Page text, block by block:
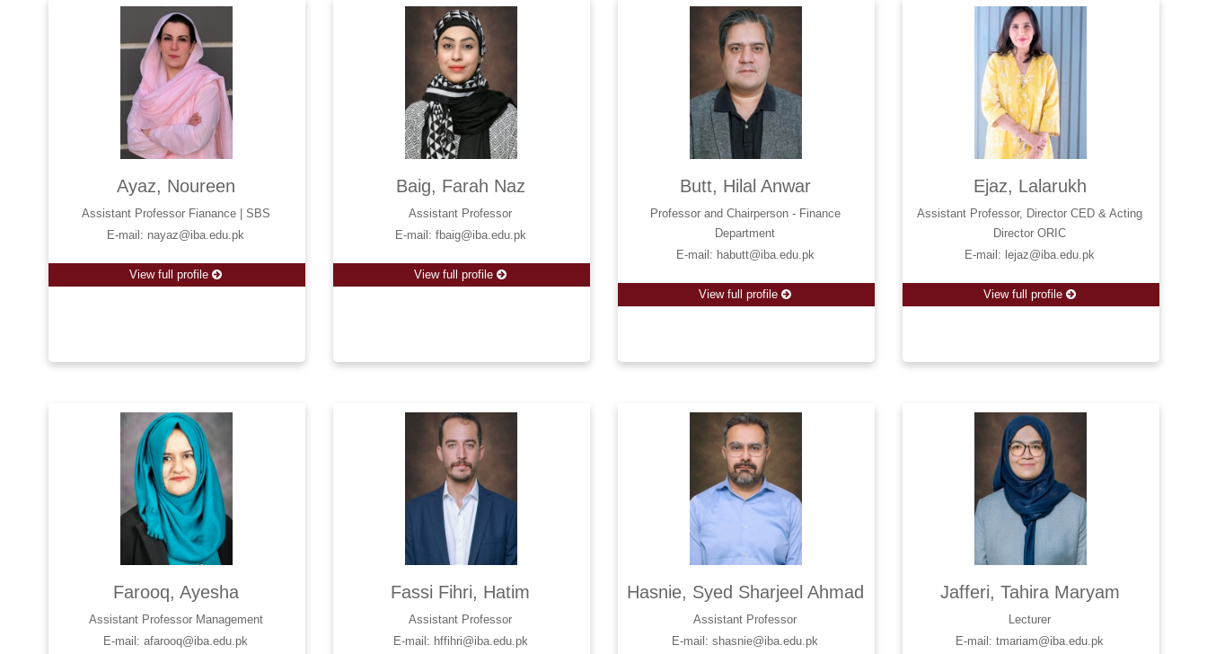
Ayaz, Noureen
Assistant Professor Fianance | SBS
E-mail: nayaz@iba.edu.pk
View full profile
Baig, Farah Naz
Assistant Professor
E-mail: fbaig@iba.edu.pk
View full profile
Butt, Hilal Anwar
Professor and Chairperson - Finance
Department
E-mail: habutt@iba.edu.pk
View full profile
Ejaz, Lalarukh
Assistant Professor, Director CED & Acting
Director ORIC
E-mail: lejaz@iba.edu.pk
View full profile
Farooq, Ayesha
Assistant Professor Management
E-mail: afarooq@iba.edu.pk
Fassi Fihri, Hatim
Assistant Professor
E-mail: hffihri@iba.edu.pk
Hasnie, Syed Sharjeel Ahmad
Assistant Professor
E-mail: shasnie@iba.edu.pk
Jafferi, Tahira Maryam
Lecturer
E-mail: tmariam@iba.edu.pk